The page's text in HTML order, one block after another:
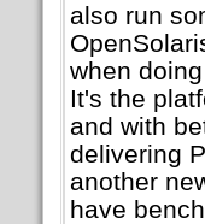
also run
when
It's the
and with
delivering
another
have